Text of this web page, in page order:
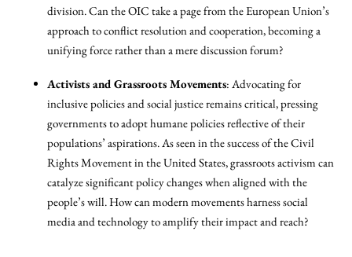
division. Can the OIC take a page from the European Union’s
approach to conflict resolution and cooperation, becoming a
unifying force rather than a mere discussion forum?
Activists and Grassroots Movements: Advocating for
inclusive policies and social justice remains critical, pressing
governments to adopt humane policies reflective of their
populations’ aspirations. As seen in the success of the Civil
Rights Movement in the United States, grassroots activism can
catalyze significant policy changes when aligned with the
people’s will. How can modern movements harness social
media and technology to amplify their impact and reach?